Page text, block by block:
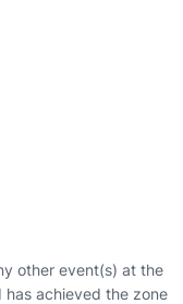
other event(s) at the
achieved the zone